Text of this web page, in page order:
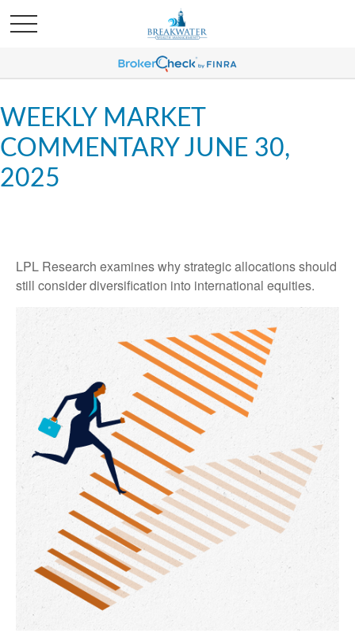
WEEKLY MARKET
COMMENTARY JUNE 30,
2025
LPL Research examines why strategic allocations should
still consider diversification into international equities.